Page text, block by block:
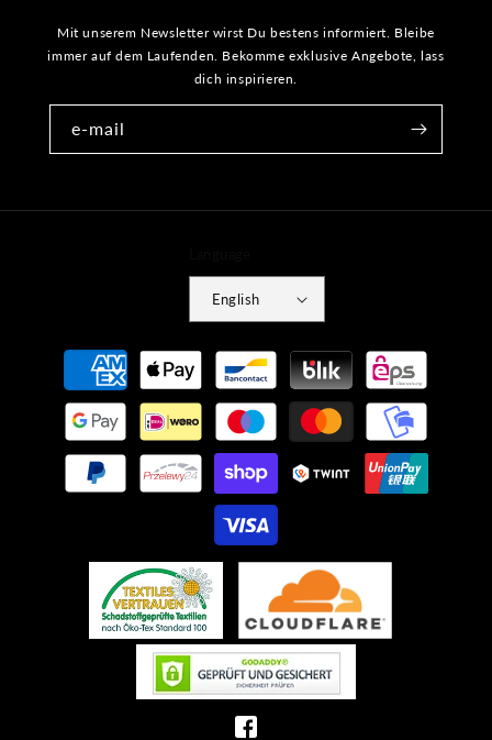
Mit unserem Newsletter wirst Du bestens informiert. Bleibe
immer auf dem Laufenden. Bekomme exklusive Angebote, lass
dich inspirieren.
e-mail
English
Payment
methods